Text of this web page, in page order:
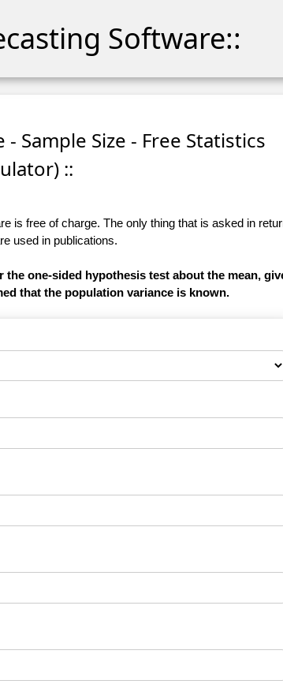
Software::
Sample Size - Free Statistics
::
is free of charge. The only thing that is asked in
used in publications.
one-sided hypothesis test about the mean,
that the population variance is known.